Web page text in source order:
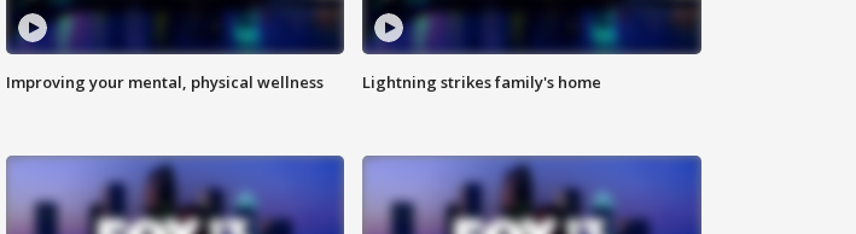
Improving your mental, physical wellness Lightning strikes family's home